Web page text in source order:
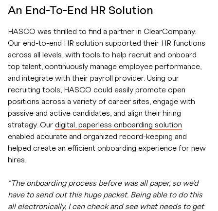
An End-To-End HR Solution
HASCO was thrilled to find a partner in ClearCompany.
Our end-to-end HR solution supported their HR functions
across all levels, with tools to help recruit and onboard
top talent, continuously manage employee performance,
and integrate with their payroll provider. Using our
recruiting tools, HASCO could easily promote open
positions across a variety of career sites, engage with
passive and active candidates, and align their hiring
strategy. Our digital, paperless onboarding solution
enabled accurate and organized record-keeping and
helped create an efficient onboarding experience for new
hires.
“The onboarding process before was all paper, so we'd
have to send out this huge packet. Being able to do this
all electronically, I can check and see what needs to get